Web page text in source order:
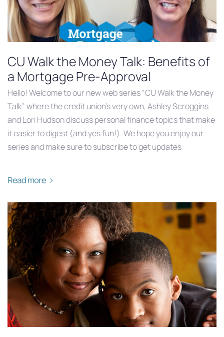
CU Walk the Money Talk: Benefits of
a Mortgage Pre-Approval
Hello! Welcome to our new web series “CU Walk the Money
Talk” where the credit union’s very own, Ashley Scroggins
and Lori Hudson discuss personal finance topics that make
it easier to digest (and yes fun!). We hope you enjoy our
series and make sure to subscribe to get updates
Read more